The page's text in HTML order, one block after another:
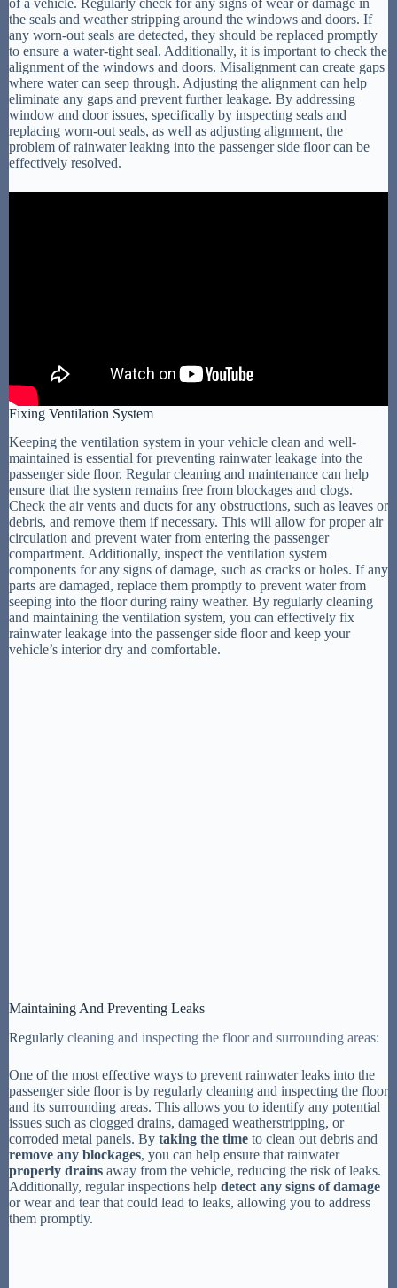
the seals and weather stripping around the windows and doors. If
any worn-out seals are detected, they should be replaced promptly
to ensure a water-tight seal. Additionally, it is important to check the
alignment of the windows and doors. Misalignment can create gaps
where water can seep through. Adjusting the alignment can help
eliminate any gaps and prevent further leakage. By addressing
window and door issues, specifically by inspecting seals and
replacing worn-out seals, as well as adjusting alignment, the
problem of rainwater leaking into the passenger side floor can be
effectively resolved.
Fixing Ventilation System
Keeping the ventilation system in your vehicle clean and well-
maintained is essential for preventing rainwater leakage into the
passenger side floor. Regular cleaning and maintenance can help
ensure that the system remains free from blockages and clogs.
Check the air vents and ducts for any obstructions, such as leaves or
debris, and remove them if necessary. This will allow for proper air
circulation and prevent water from entering the passenger
compartment. Additionally, inspect the ventilation system
components for any signs of damage, such as cracks or holes. If any
parts are damaged, replace them promptly to prevent water from
seeping into the floor during rainy weather. By regularly cleaning
and maintaining the ventilation system, you can effectively fix
rainwater leakage into the passenger side floor and keep your
vehicle’s interior dry and comfortable.
Maintaining And Preventing Leaks
Regularly cleaning and inspecting the floor and surrounding areas:
One of the most effective ways to prevent rainwater leaks into the
passenger side floor is by regularly cleaning and inspecting the floor
and its surrounding areas. This allows you to identify any potential
issues such as clogged drains, damaged weatherstripping, or
corroded metal panels. By taking the time to clean out debris and
remove any blockages, you can help ensure that rainwater
properly drains away from the vehicle, reducing the risk of leaks.
Additionally, regular inspections help detect any signs of damage
or wear and tear that could lead to leaks, allowing you to address
them promptly.